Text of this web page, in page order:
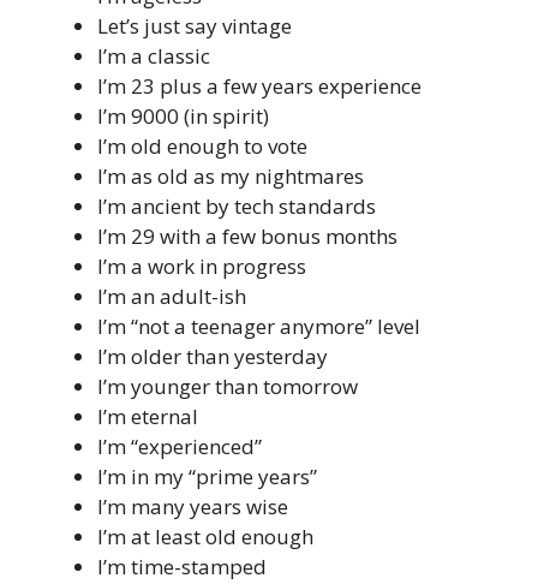
Let’s just say vintage
I’m a classic
I’m 23 plus a few years experience
I’m 9000 (in spirit)
I’m old enough to vote
I’m as old as my nightmares
I’m ancient by tech standards
I’m 29 with a few bonus months
I’m a work in progress
I’m an adult-ish
I’m “not a teenager anymore” level
I’m older than yesterday
I’m younger than tomorrow
I’m eternal
I’m “experienced”
I’m in my “prime years”
I’m many years wise
I’m at least old enough
I’m time-stamped